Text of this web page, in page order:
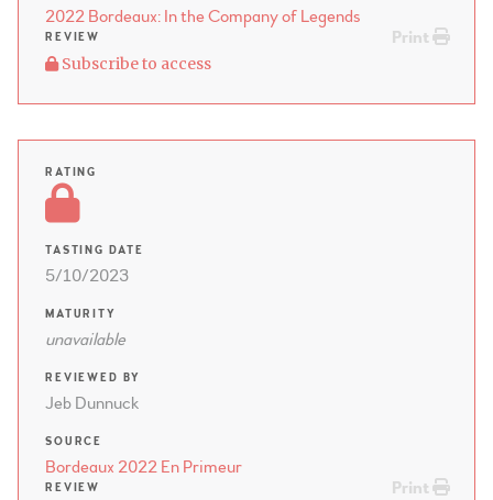
2022 Bordeaux: In the Company of Legends
Print
REVIEW
Subscribe to access
RATING
TASTING DATE
5/10/2023
MATURITY
unavailable
REVIEWED BY
Jeb Dunnuck
SOURCE
Bordeaux 2022 En Primeur
Print
REVIEW